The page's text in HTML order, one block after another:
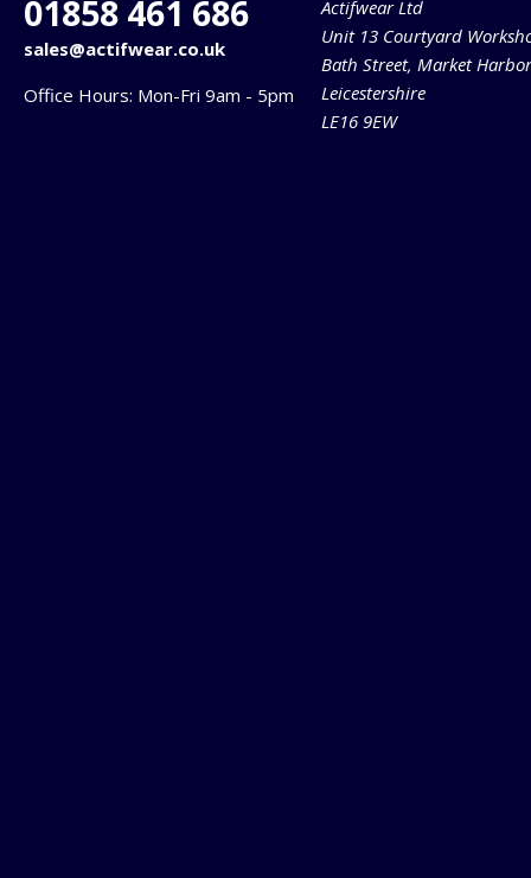
01858 461 686
sales@actifwear.co.uk
Office Hours: Mon-Fri 9am - 5pm
Actifwear Ltd
Unit 13 Courtyard
Bath Street, Market
Leicestershire
LE16 9EW